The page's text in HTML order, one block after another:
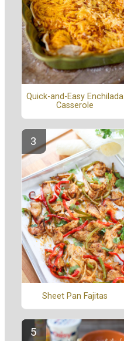
Quick-and-Easy Enchilada
Casserole
Sheet Pan Fajitas